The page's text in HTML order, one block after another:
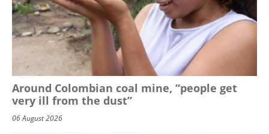
Around Colombian coal mine, “people get
very ill from the dust”
06 August 2026